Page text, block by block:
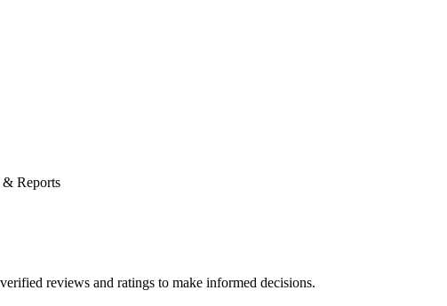
Reports
reviews and ratings to make informed decisions.